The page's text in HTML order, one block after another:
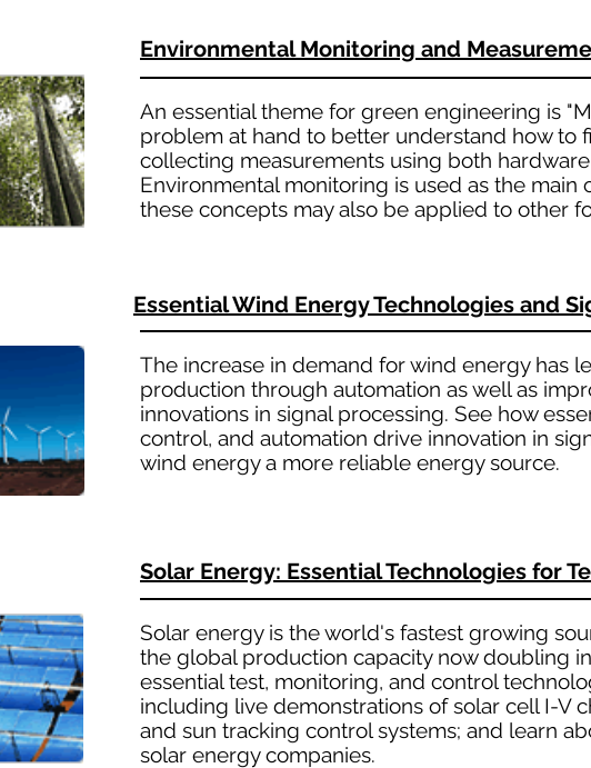
Environmental Monitoring and
An essential theme for green engineering is
problem at hand to better understand how to
collecting measurements using both
Environmental monitoring is used as the main
these concepts may also be applied to other
Essential Wind Energy Technologies and
The increase in demand for wind energy has
production through automation as well as
innovations in signal processing. See how
control, and automation drive innovation in
wind energy a more reliable energy source.
Solar Energy: Essential Technologies for
Solar energy is the world's fastest growing
the global production capacity now doubling
essential test, monitoring, and control
including live demonstrations of solar cell I-V
and sun tracking control systems; and learn
solar energy companies.